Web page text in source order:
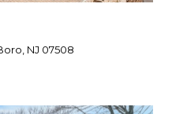
NJ 07508